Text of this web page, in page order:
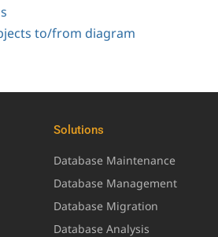
to/from diagram
Solutions
Database Maintenance
Database Management
Database Migration
Database Analysis